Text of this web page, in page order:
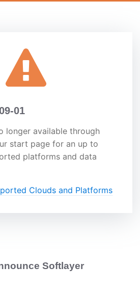
01
longer available through
start page for an up to
platforms and data
Clouds and Platforms
Softlayer